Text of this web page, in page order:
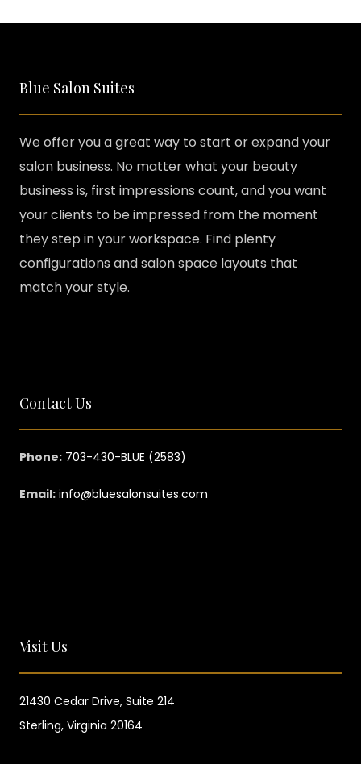
Blue Salon Suites
We offer you a great way to start or expand your
salon business. No matter what your beauty
business is, first impressions count, and you want
your clients to be impressed from the moment
they step in your workspace. Find plenty
configurations and salon space layouts that
match your style.
Contact Us
Phone:703-430-BLUE (2583)
Email: info@bluesalonsuites.com
Visit Us
21430 Cedar Drive, Suite 214
Sterling, Virginia 20164